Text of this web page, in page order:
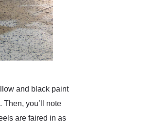
and black paint
you’ll note
are faired in as